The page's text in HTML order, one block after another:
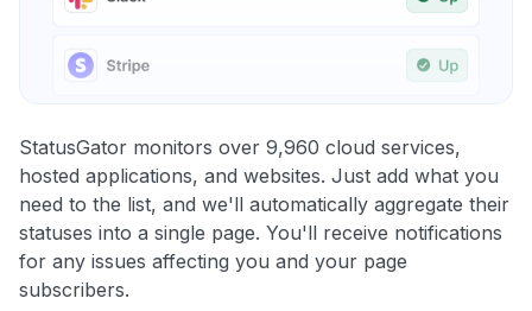
StatusGator monitors over 9,960 cloud services,
hosted applications, and websites. Just add what you
need to the list, and we'll automatically aggregate their
statuses into a single page. You'll receive notifications
for any issues affecting you and your page
subscribers.